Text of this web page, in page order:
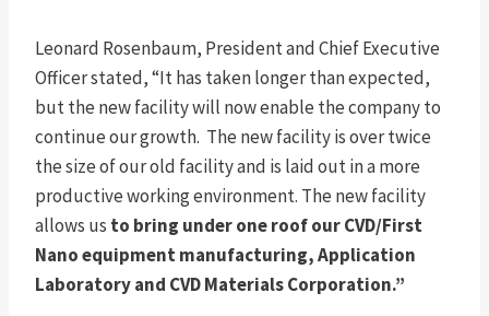
Leonard Rosenbaum, President and Chief Executive
Officer stated, “It has taken longer than expected,
but the new facility will now enable the company to
continue our growth. The new facility is over twice
the size of our old facility and is laid out in a more
productive working environment. The new facility
allows us to bring under one roof our CVD/First
Nano equipment manufacturing, Application
Laboratory and CVD Materials Corporation.”